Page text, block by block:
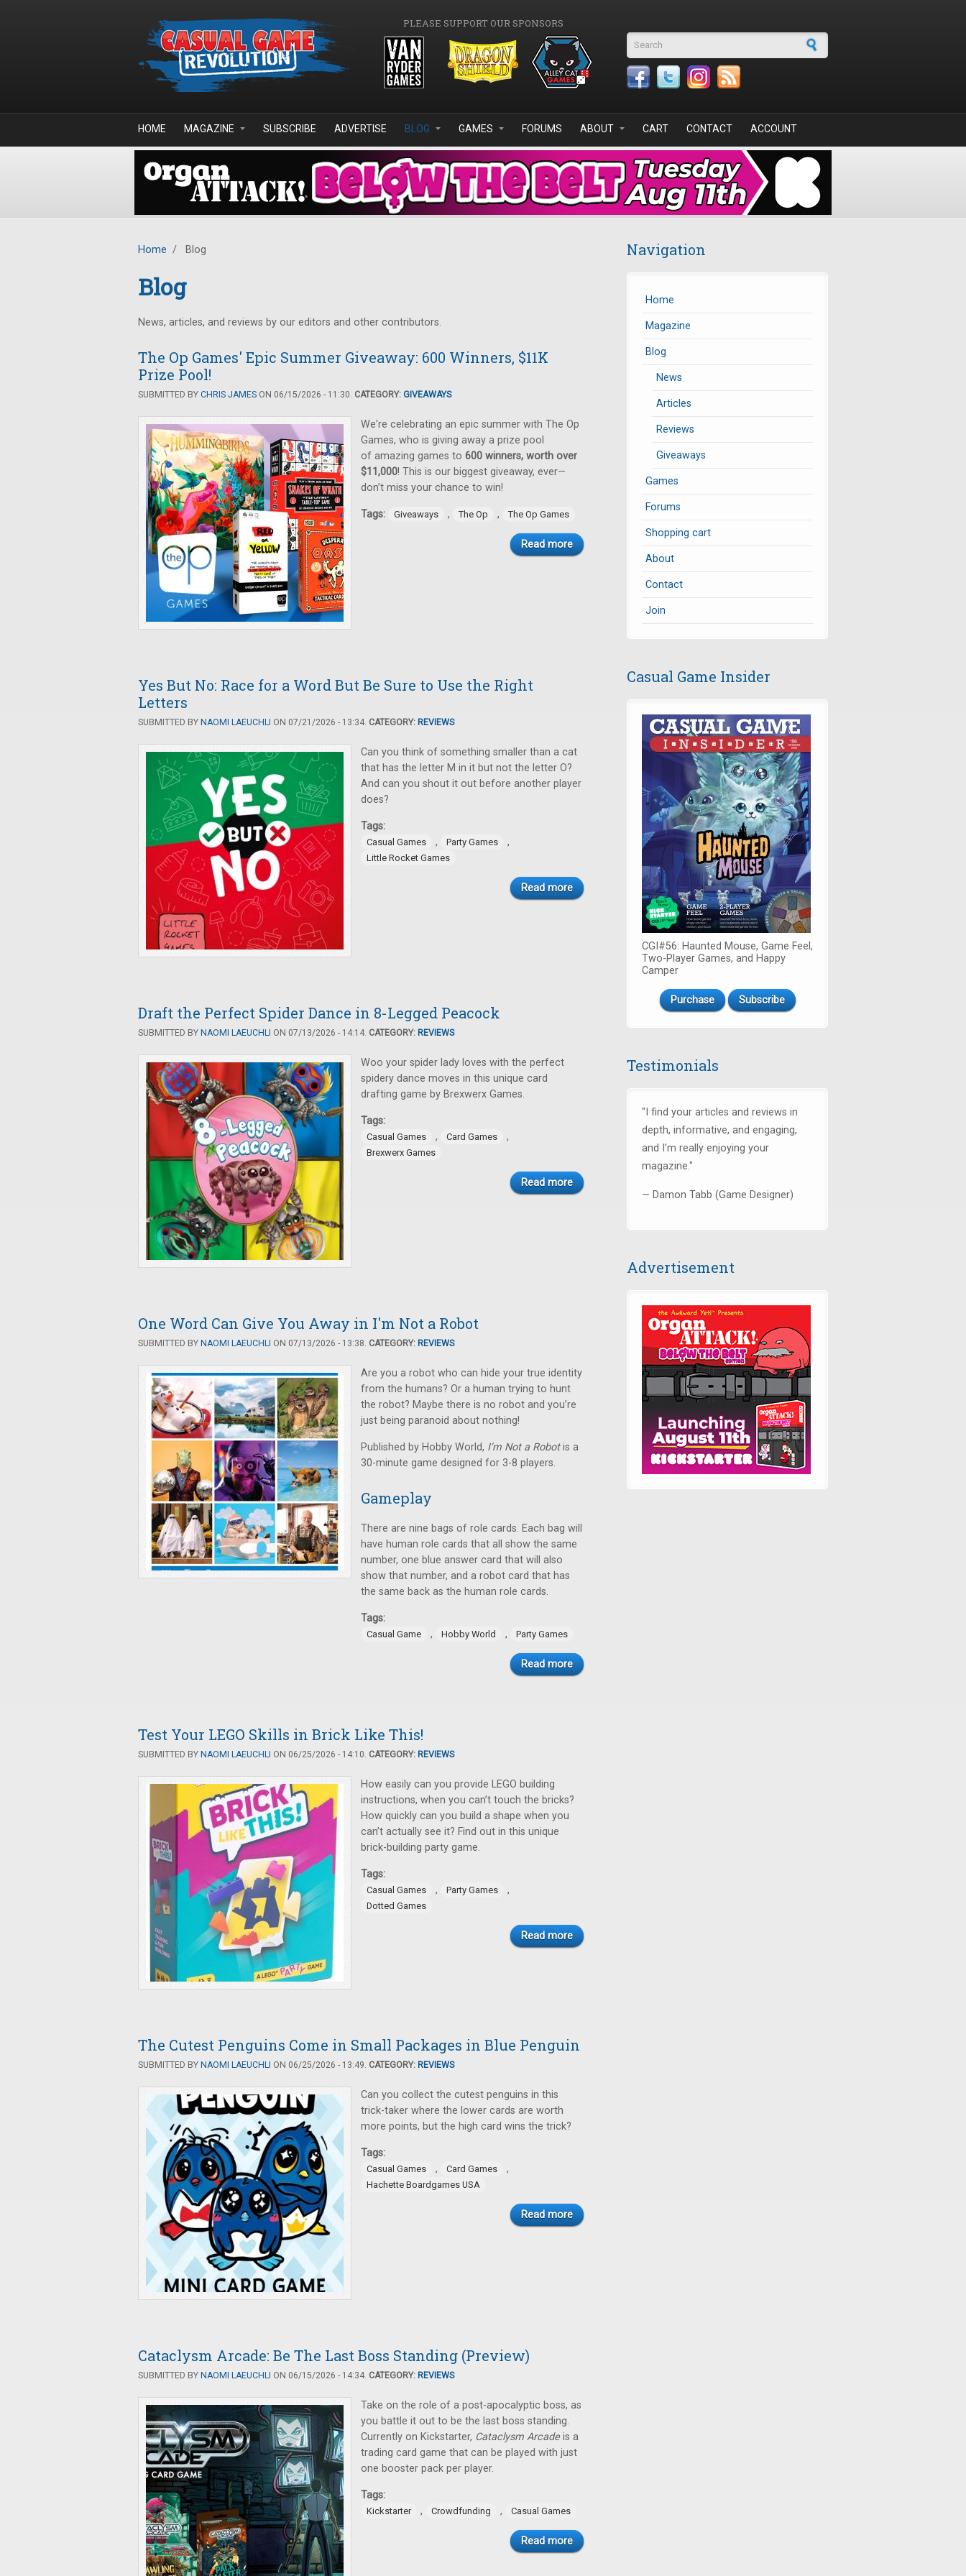
PLEASE SUPPORT OUR SPONSORS
Search form
HOME MAGAZINE SUBSCRIBE ADVERTISE BLOG GAMES FORUMS ABOUT CART CONTACT ACCOUNT
Home / Blog
Blog
News, articles, and reviews by our editors and other contributors.
The Op Games' Epic Summer Giveaway: 600 Winners, $11K
Prize Pool!
SUBMITTED BY CHRIS JAMES ON 06/15/2026 - 11:30. CATEGORY: GIVEAWAYS
We're celebrating an epic summer with The Op
Games, who is giving away a prize pool
of amazing games to 600 winners, worth over
$11,000! This is our biggest giveaway, ever—
don’t miss your chance to win!
Tags: Giveaways , The Op , The Op Games
Read more
Yes But No: Race for a Word But Be Sure to Use the Right
Letters
SUBMITTED BY NAOMI LAEUCHLI ON 07/21/2026 - 13:34. CATEGORY: REVIEWS
Can you think of something smaller than a cat
that has the letter M in it but not the letter O?
And can you shout it out before another player
does?
Tags:
Casual Games , Party Games ,
Little Rocket Games
Read more
Draft the Perfect Spider Dance in 8-Legged Peacock
SUBMITTED BY NAOMI LAEUCHLI ON 07/13/2026 - 14:14. CATEGORY: REVIEWS
Woo your spider lady loves with the perfect
spidery dance moves in this unique card
drafting game by Brexwerx Games.
Tags:
Casual Games , Card Games ,
Brexwerx Games
Read more
One Word Can Give You Away in I'm Not a Robot
SUBMITTED BY NAOMI LAEUCHLI ON 07/13/2026 - 13:38. CATEGORY: REVIEWS
Are you a robot who can hide your true identity
from the humans? Or a human trying to hunt
the robot? Maybe there is no robot and you’re
just being paranoid about nothing!
Published by Hobby World, I’m Not a Robotis a
30-minute game designed for 3-8 players.
Gameplay
There are nine bags of role cards. Each bag will
have human role cards that all show the same
number, one blue answer card that will also
show that number, and a robot card that has
the same back as the human role cards.
Tags:
Casual Game , Hobby World , Party Games
Read more
Test Your LEGO Skills in Brick Like This!
SUBMITTED BY NAOMI LAEUCHLI ON 06/25/2026 - 14:10. CATEGORY: REVIEWS
How easily can you provide LEGO building
instructions, when you can’t touch the bricks?
How quickly can you build a shape when you
can’t actually see it? Find out in this unique
brick-building party game.
Tags:
Casual Games , Party Games ,
Dotted Games
Read more
The Cutest Penguins Come in Small Packages in Blue Penguin
SUBMITTED BY NAOMI LAEUCHLI ON 06/25/2026 - 13:49. CATEGORY: REVIEWS
Can you collect the cutest penguins in this
trick-taker where the lower cards are worth
more points, but the high card wins the trick?
Tags:
Casual Games , Card Games ,
Hachette Boardgames USA
Read more
Cataclysm Arcade: Be The Last Boss Standing (Preview)
SUBMITTED BY NAOMI LAEUCHLI ON 06/15/2026 - 14:34. CATEGORY: REVIEWS
Take on the role of a post-apocalyptic boss, as
you battle it out to be the last boss standing.
Currently on Kickstarter, Cataclysm Arcadeis a
trading card game that can be played with just
one booster pack per player.
Tags:
Kickstarter , Crowdfunding , Casual Games
Read more
Navigation
Home
Magazine
Blog
News
Articles
Reviews
Giveaways
Games
Forums
Shopping cart
About
Contact
Join
Casual Game Insider
CGI#56: Haunted Mouse, Game Feel,
Two-Player Games, and Happy
Camper
Purchase Subscribe
Testimonials
"I find your articles and reviews in
depth, informative, and engaging,
and I’m really enjoying your
magazine."
— Damon Tabb (Game Designer)
Advertisement